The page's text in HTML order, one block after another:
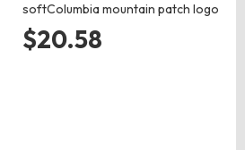
softColumbia mountain patch logo
$20.58